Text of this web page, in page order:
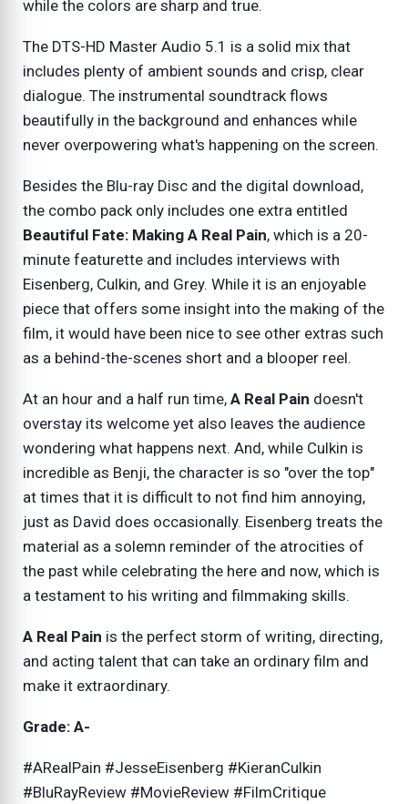
while the colors are sharp and true.
The DTS-HD Master Audio 5.1 is a solid mix that
includes plenty of ambient sounds and crisp, clear
dialogue. The instrumental soundtrack flows
beautifully in the background and enhances while
never overpowering what's happening on the screen.
Besides the Blu-ray Disc and the digital download,
the combo pack only includes one extra entitled
Beautiful Fate: Making A Real Pain, which is a 20-
minute featurette and includes interviews with
Eisenberg, Culkin, and Grey. While it is an enjoyable
piece that offers some insight into the making of the
film, it would have been nice to see other extras such
as a behind-the-scenes short and a blooper reel.
At an hour and a half run time, A Real Pain doesn't
overstay its welcome yet also leaves the audience
wondering what happens next. And, while Culkin is
incredible as Benji, the character is so "over the top"
at times that it is difficult to not find him annoying,
just as David does occasionally. Eisenberg treats the
material as a solemn reminder of the atrocities of
the past while celebrating the here and now, which is
a testament to his writing and filmmaking skills.
A Real Pain is the perfect storm of writing, directing,
and acting talent that can take an ordinary film and
make it extraordinary.
Grade: A-
#ARealPain #JesseEisenberg #KieranCulkin
#BluRayReview #MovieReview #FilmCritique